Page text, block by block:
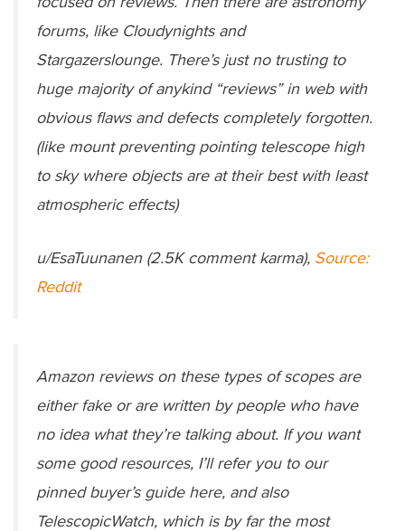
forums, like Cloudynights and
Stargazerslounge. There’s just no trusting to
huge majority of anykind “reviews” in web with
obvious flaws and defects completely forgotten.
(like mount preventing pointing telescope high
to sky where objects are at their best with least
atmospheric effects)
u/EsaTuunanen (2.5K comment karma), Source:
Reddit
Amazon reviews on these types of scopes are
either fake or are written by people who have
no idea what they’re talking about. If you want
some good resources, I’ll refer you to our
pinned buyer’s guide here, and also
TelescopicWatch, which is by far the most